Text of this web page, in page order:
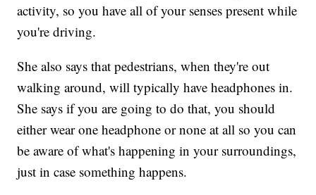
activity, so you have all of your senses present while
you're driving.
She also says that pedestrians, when they're out
walking around, will typically have headphones in.
She says if you are going to do that, you should
either wear one headphone or none at all so you can
be aware of what's happening in your surroundings,
just in case something happens.